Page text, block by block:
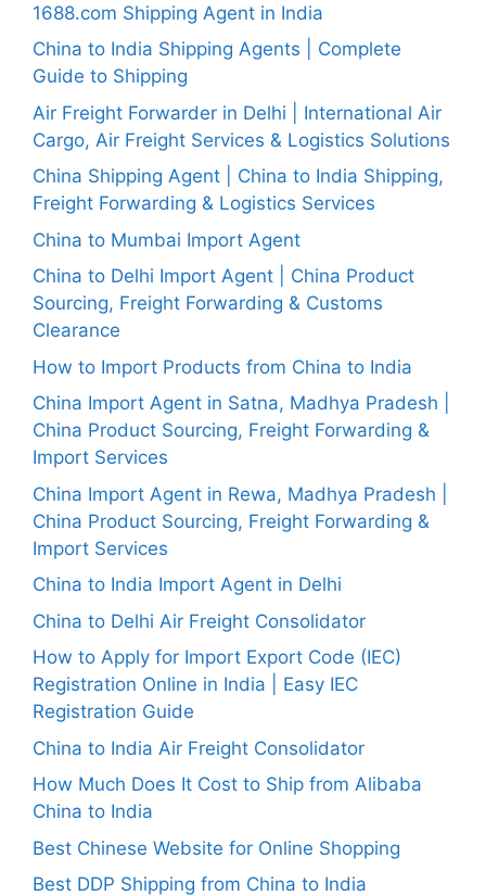
1688.com Shipping Agent in India
China to India Shipping Agents | Complete
Guide to Shipping
Air Freight Forwarder in Delhi | International Air
Cargo, Air Freight Services & Logistics Solutions
China Shipping Agent | China to India Shipping,
Freight Forwarding & Logistics Services
China to Mumbai Import Agent
China to Delhi Import Agent | China Product
Sourcing, Freight Forwarding & Customs
Clearance
How to Import Products from China to India
China Import Agent in Satna, Madhya Pradesh |
China Product Sourcing, Freight Forwarding &
Import Services
China Import Agent in Rewa, Madhya Pradesh |
China Product Sourcing, Freight Forwarding &
Import Services
China to India Import Agent in Delhi
China to Delhi Air Freight Consolidator
How to Apply for Import Export Code (IEC)
Registration Online in India | Easy IEC
Registration Guide
China to India Air Freight Consolidator
How Much Does It Cost to Ship from Alibaba
China to India
Best Chinese Website for Online Shopping
Best DDP Shipping from China to India